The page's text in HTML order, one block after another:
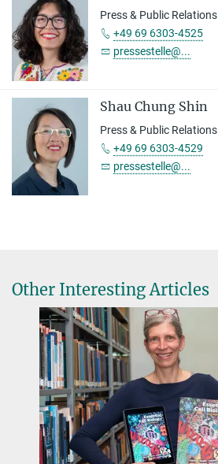
Press & Public Relations
+49 69 6303-4525
pressestelle@...
Shau Chung Shin
Press & Public Relations
+49 69 6303-4529
pressestelle@...
Other Interesting Articles